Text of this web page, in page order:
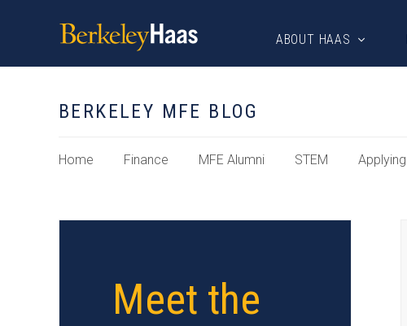
ABOUT HAAS
BERKELEY MFE BLOG
Home Finance MFE Alumni STEM Applying
Meet the